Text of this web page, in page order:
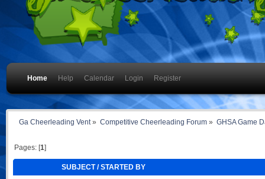
Home Help Calendar Login Register
Ga Cheerleading Vent » Competitive Cheerleading Forum» GHSA Game
Pages: [1]
SUBJECT/STARTED BY